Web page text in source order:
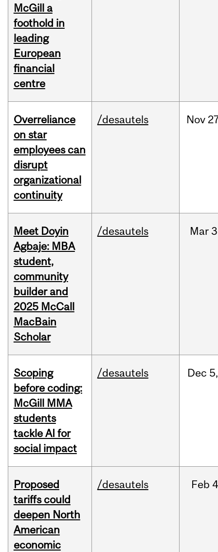
McGill a
foothold in
leading
European
financial
centre
Overreliance
on star
employees can
disrupt
organizational
continuity
/desautels Nov
Meet Doyin
Agbaje: MBA
student,
community
builder and
2025 McCall
MacBain
Scholar
/desautels Mar
Scoping
before coding:
McGill MMA
students
tackle AI for
social impact
/desautels Dec 5,
Proposed
tariffs could
deepen North
American
economic
/desautels Feb